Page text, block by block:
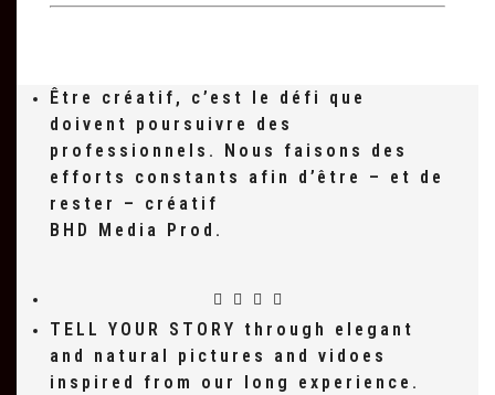
Être créatif, c’est le défi que
doivent poursuivre des
professionnels. Nous faisons des
efforts constants afin d’être – et de
rester – créatif
BHD Media Prod.
TELL YOUR STORY through elegant
and natural pictures and vidoes
inspired from our long experience.